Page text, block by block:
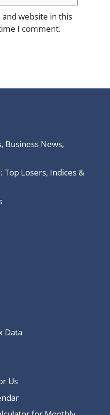
website in this
I comment.
Business News,
Top Losers, Indices &
Data
Us